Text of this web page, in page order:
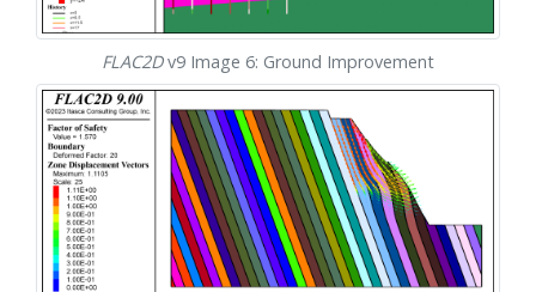
FLAC2Dv9 Image 6: Ground Improvement